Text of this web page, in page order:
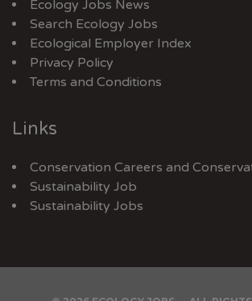
Ecology Jobs News
Search Ecology Jobs
Ecological Employer Index
Privacy Policy
Terms and Conditions
Links
Conservation Careers and
Sustainability Job
Sustainability Jobs